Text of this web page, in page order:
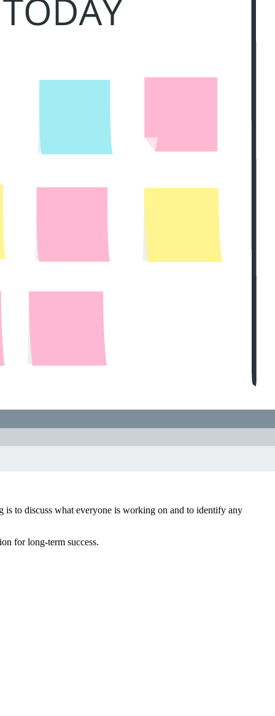
is to discuss what everyone is working on and to identify any
for long-term success.